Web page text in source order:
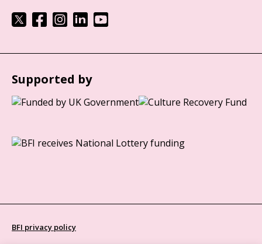
Supported by
BFI privacy policy